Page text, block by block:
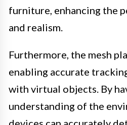
furniture, enhancing the
and realism.
Furthermore, the mesh
enabling accurate
with virtual objects. By
understanding of the